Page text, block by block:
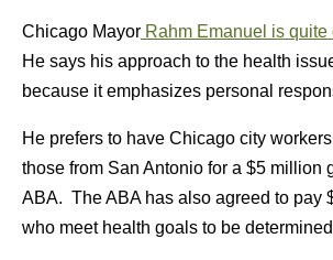
Chicago Mayor Rahm Emanuel is quite
He says his approach to the health
because it emphasizes personal
He prefers to have Chicago city
those from San Antonio for a $5 million
ABA. The ABA has also agreed to pay
who meet health goals to be